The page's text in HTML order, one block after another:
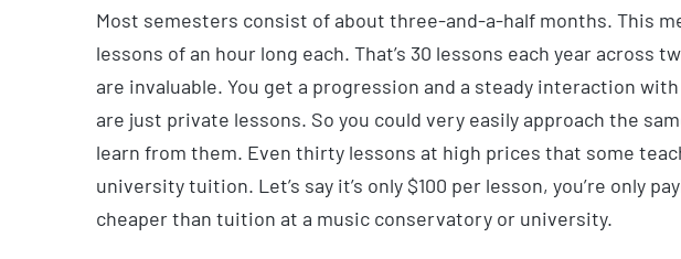
Most semesters consist of about three-and-a-half months. This
lessons of an hour long each. That’s 30 lessons each year across
are invaluable. You get a progression and a steady interaction
are just private lessons. So you could very easily approach the
learn from them. Even thirty lessons at high prices that some
university tuition. Let’s say it’s only $100 per lesson, you’re only
cheaper than tuition at a music conservatory or university.